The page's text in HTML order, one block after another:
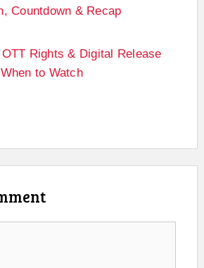
Countdown & Recap
Rights & Digital Release
to Watch